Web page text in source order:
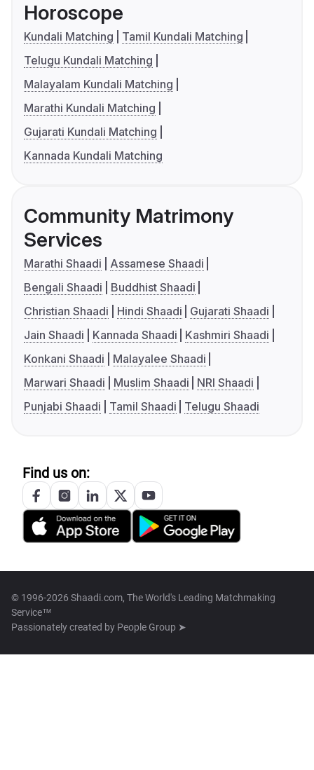
Horoscope
Kundali Matching
Tamil Kundali Matching
Telugu Kundali Matching
Malayalam Kundali Matching
Marathi Kundali Matching
Gujarati Kundali Matching
Kannada Kundali Matching
Community Matrimony
Services
Marathi Shaadi
Assamese Shaadi
Bengali Shaadi
Buddhist Shaadi
Christian Shaadi
Hindi Shaadi
Gujarati Shaadi
Jain Shaadi
Kannada Shaadi
Kashmiri Shaadi
Konkani Shaadi
Malayalee Shaadi
Marwari Shaadi
Muslim Shaadi
NRI Shaadi
Punjabi Shaadi
Tamil Shaadi Telugu Shaadi
Find us on:
© 1996-2026 Shaadi.com, The World's Leading Matchmaking
Service™
Passionately created by People Group ➤